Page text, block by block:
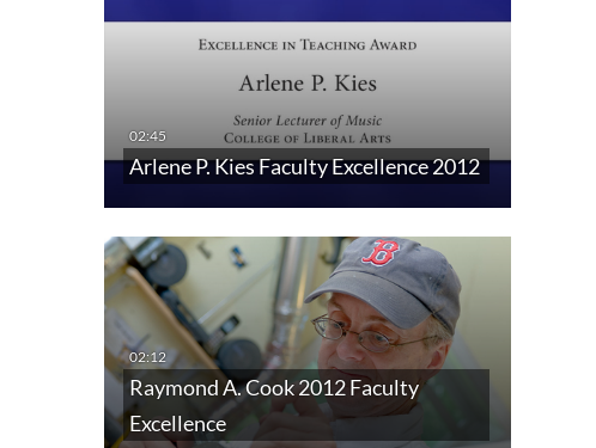
Arlene P. Kies Faculty Excellence 2012
Raymond A. Cook 2012 Faculty
Excellence